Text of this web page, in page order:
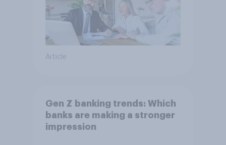
Article
Gen Z banking trends: Which
banks are making a stronger
impression